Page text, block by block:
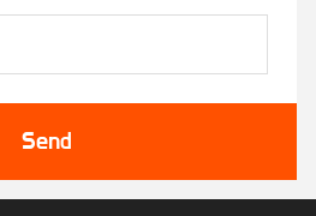
Send